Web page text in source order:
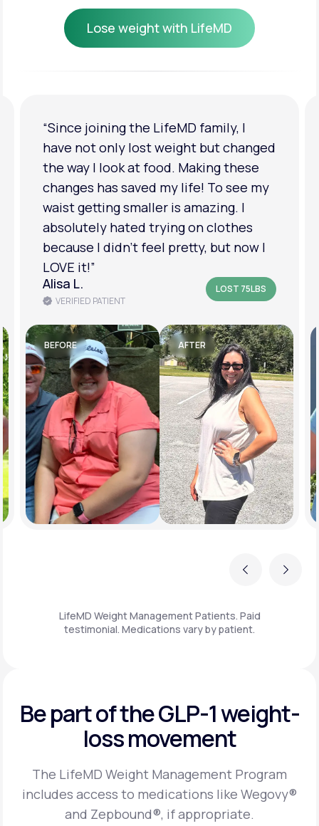
Lose weight with LifeMD
Previous
“I'm back to my pre-baby weight! My
clothes look good on me. My
relationship has improved because I
feel more confident about myself. I
am in a much better place with my
mental health.”
Amanda B.
VERIFIED PATIENT
LOST 50LBS
BEFORE AFTER
Next
LifeMD Weight Management Patients. Paid
testimonial. Medications vary by patient.
Be part of the GLP-1weight-
loss movement
The LifeMD Weight Management Program
includes access to medications like Wegovy®
and Zepbound®, if appropriate.